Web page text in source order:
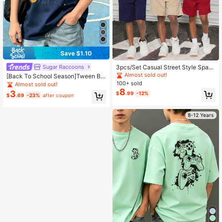
Save $1.10
Sugar Raccoons
[Back To School Season]Tween Bo
y 1pc Printed Pullover Short Sleeve
T-Shirt Student Youth Kids Summer
Clothing Top
Almost sold out!
$3.69 -23% after coupon
3pcs/Set Casual Street Style Spac
e Themed Print Short Sleeve T-Shir
ts, Suitable For Boys Streetwear, Sp
ring/Summer
Almost sold out!
100+ sold
$8.99 -12%
8-12 Years